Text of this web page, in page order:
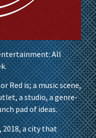
All
Red is; a music scene,
a studio, a genre-
pad of ideas.
2018, a city that